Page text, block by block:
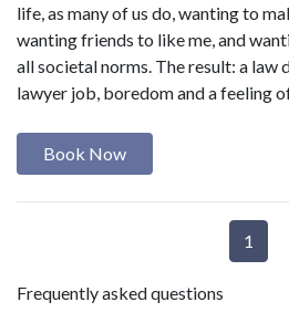
life, as many of us do, wanting to
wanting friends to like me, and
all societal norms. The result: a law
lawyer job, boredom and a feeling
Book Now
1
Frequently asked questions